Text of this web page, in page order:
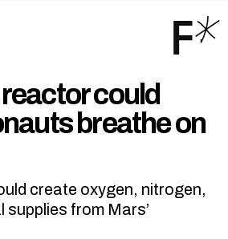
Menu
could
breathe on
create oxygen, nitrogen,
supplies from Mars’